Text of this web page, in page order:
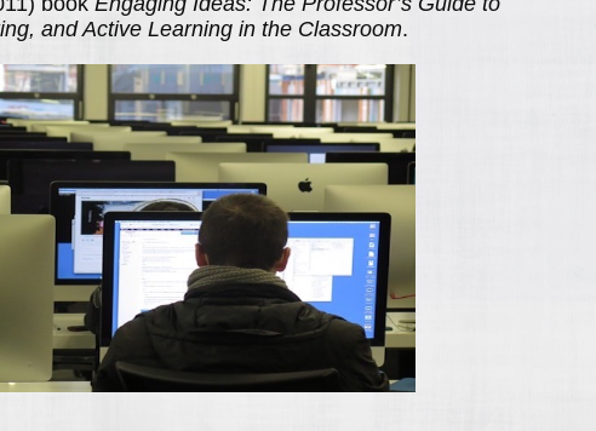
and Active Learning in the Classroom.